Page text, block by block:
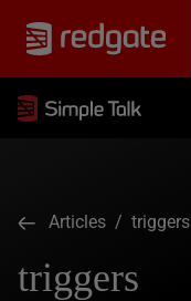
Articles / triggers
triggers